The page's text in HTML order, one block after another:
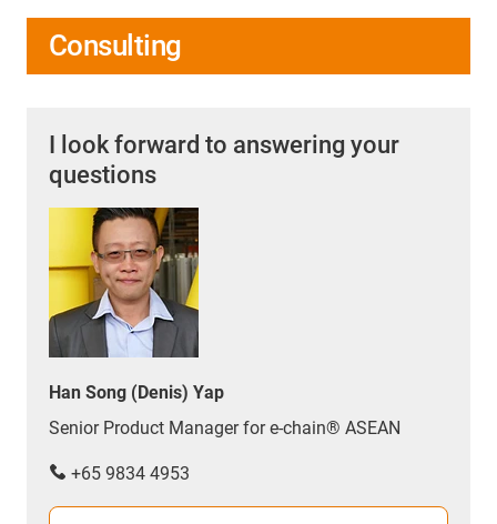
Consulting
I look forward to answering your
questions
Han Song (Denis) Yap
Senior Product Manager for e-chain® ASEAN
+65 9834 4953